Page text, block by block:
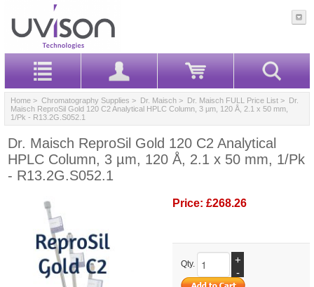
Home > Chromatography Supplies > Dr. Maisch > Dr. Maisch FULL Price List > Dr.
Maisch ReproSil Gold 120 C2 Analytical HPLC Column, 3 µm, 120 Å, 2.1 x 50 mm,
1/Pk - R13.2G.S052.1
Dr. Maisch ReproSil Gold 120 C2 Analytical
HPLC Column, 3 µm, 120 Å, 2.1 x 50 mm, 1/Pk
- R13.2G.S052.1
Price: £268.26
Qty.
+
-